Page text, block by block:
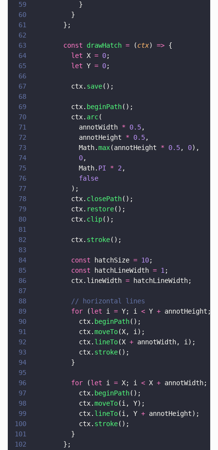
59
            }
60
          }
61
        };
62
63
        const
drawHatch = (ctx) => {
64
          let
X = 0;
65
          let
Y = 0;
66
67
          ctx.
save();
68
69
          ctx.
beginPath();
70
          ctx.
arc(
71
            annotWidth
* 0.5,
72
            annotHeight
* 0.5,
73
            Math.
max(annotHeight * 0.5, 0),
74
            0
,
75
            Math.
PI * 2 ,
76
            false
77
          );
78
          ctx.
closePath();
79
          ctx.
restore();
80
          ctx.
clip();
81
82
          ctx.
stroke();
83
84
          const
hatchSize = 10;
85
          const
hatchLineWidth = 1 ;
86
          ctx.lineWidth
= hatchLineWidth;
87
88
          // horizontal lines
89
          for
(let i = Y; i < Y +
90
            ctx.
beginPath();
91
            ctx.
moveTo(X, i);
92
            ctx.
lineTo(X + annotWidth, i);
93
            ctx.
stroke();
94
          }
95
96
          for
(let i = X; i < X + annotWidth;
97
            ctx.
beginPath();
98
            ctx.
moveTo(i, Y);
99
            ctx.
lineTo(i, Y + annotHeight);
100
            ctx.
stroke();
101
          }
102
        };